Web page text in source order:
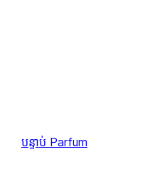
បន្ទាប់ Parfum